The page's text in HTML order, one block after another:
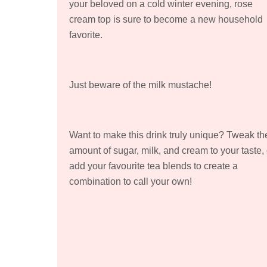
your beloved on a cold winter evening, rose
cream top is sure to become a new household
favorite.
Just beware of the milk mustache!
Want to make this drink truly unique? Tweak
amount of sugar, milk, and cream to your taste,
add your favourite tea blends to create a
combination to call your own!